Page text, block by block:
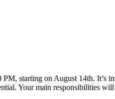
starting on August 14th. It’s
Your main responsibilities